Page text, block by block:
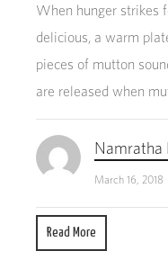
When hunger strikes
delicious, a warm
pieces of mutton
are released when
Namratha
March 16, 2018
Read More